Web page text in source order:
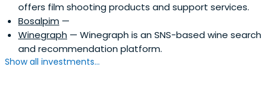
offers film shooting products and support services.
Bosalpim —
Winegraph — Winegraph is an SNS-based wine search
and recommendation platform.
Show all investments...